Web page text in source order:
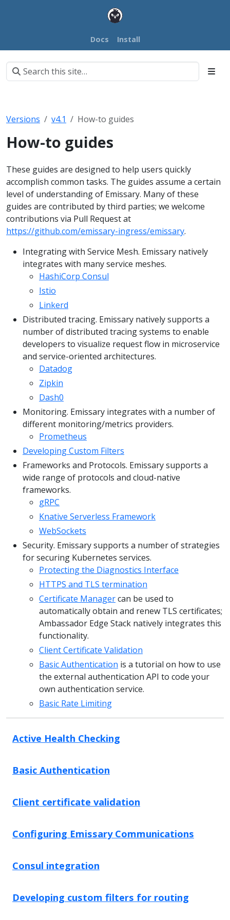
Docs Install
Versions v4.1 How-to guides
How-to guides
These guides are designed to help users quickly
accomplish common tasks. The guides assume a certain
level of understanding of Emissary. Many of these
guides are contributed by third parties; we welcome
contributions via Pull Request at
https://github.com/emissary-ingress/emissary.
Integrating with Service Mesh. Emissary natively
integrates with many service meshes.
HashiCorp Consul
Istio
Linkerd
Distributed tracing. Emissary natively supports a
number of distributed tracing systems to enable
developers to visualize request flow in microservice
and service-oriented architectures.
Datadog
Zipkin
Dash0
Monitoring. Emissary integrates with a number of
different monitoring/metrics providers.
Prometheus
Developing Custom Filters
Frameworks and Protocols. Emissary supports a
wide range of protocols and cloud-native
frameworks.
gRPC
Knative Serverless Framework
WebSockets
Security. Emissary supports a number of strategies
for securing Kubernetes services.
Protecting the Diagnostics Interface
HTTPS and TLS termination
Certificate Managercan be used to
automatically obtain and renew TLS certificates;
Ambassador Edge Stack natively integrates this
functionality.
Client Certificate Validation
Basic Authentication is a tutorial on how to use
the external authentication API to code your
own authentication service.
Basic Rate Limiting
Active Health Checking
Basic Authentication
Client certificate validation
Configuring Emissary Communications
Consul integration
Developing custom filters for routing